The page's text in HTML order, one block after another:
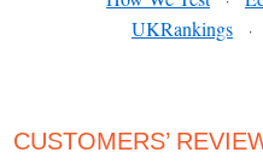
UKRankings
·
CUSTOMERS’